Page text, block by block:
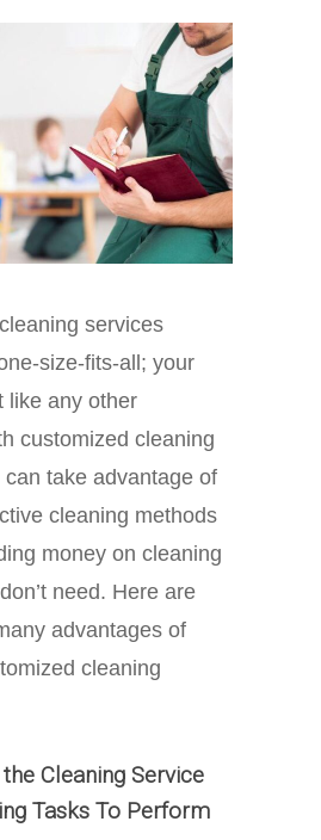
services
size-fits-all; your
like any other
customized cleaning
take advantage of
cleaning methods
money on cleaning
need. Here are
advantages of
cleaning
Cleaning Service
Tasks To Perform